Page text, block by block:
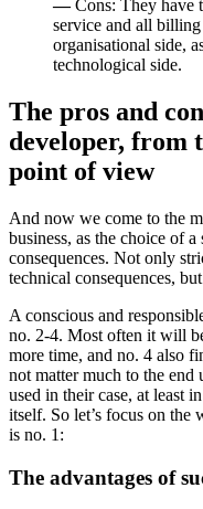
—Cons: They have
service and all billing
organisational side,
technological side.
The pros and
developer, from
point of view
And now we come to the
business, as the choice of
consequences. Not only
technical consequences,
A conscious and
no. 2-4. Most often it will
more time, and no. 4 also
not matter much to the
used in their case, at least
itself. So let’s focus on the
is no. 1:
The advantages of